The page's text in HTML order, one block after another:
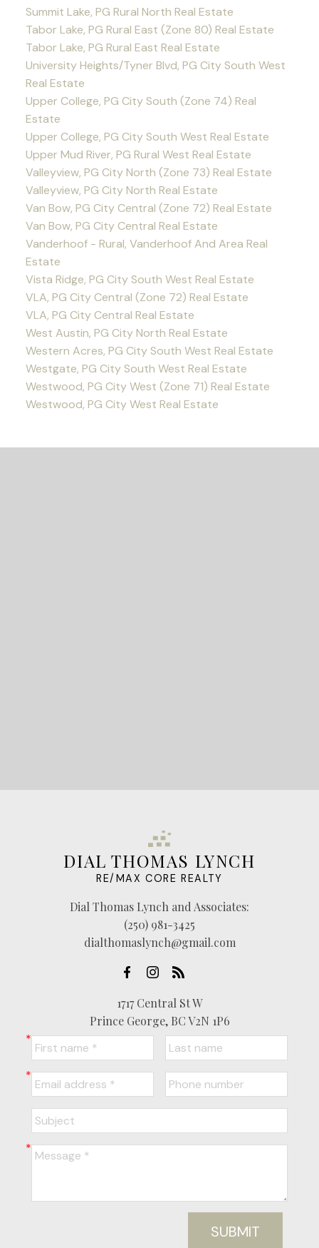
Summit Lake, PG Rural North Real Estate
Tabor Lake, PG Rural East (Zone 80) Real Estate
Tabor Lake, PG Rural East Real Estate
University Heights/Tyner Blvd, PG City South West
Real Estate
Upper College, PG City South (Zone 74) Real
Estate
Upper College, PG City South West Real Estate
Upper Mud River, PG Rural West Real Estate
Valleyview, PG City North (Zone 73) Real Estate
Valleyview, PG City North Real Estate
Van Bow, PG City Central (Zone 72) Real Estate
Van Bow, PG City Central Real Estate
Vanderhoof - Rural, Vanderhoof And Area Real
Estate
Vista Ridge, PG City South West Real Estate
VLA, PG City Central (Zone 72) Real Estate
VLA, PG City Central Real Estate
West Austin, PG City North Real Estate
Western Acres, PG City South West Real Estate
Westgate, PG City South West Real Estate
Westwood, PG City West (Zone 71) Real Estate
Westwood, PG City West Real Estate
DIAL THOMAS LYNCH
RE/MAX CORE REALTY
Dial Thomas Lynch and Associates:
(250) 981-3425
dialthomaslynch@gmail.com
1717 Central St W
Prince George, BC V2N 1P6
SUBMIT